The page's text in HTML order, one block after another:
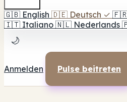
🇬🇧 English 🇩🇪 Deutsch ✓
🇮🇹 Italiano 🇳🇱 Nederlands
🌙
Anmelden Pulse beitreten